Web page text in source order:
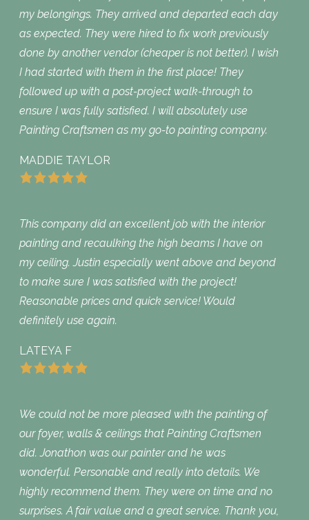
my belongings. They arrived and departed each day
as expected. They were hired to fix work previously
done by another vendor (cheaper is not better). I wish
I had started with them in the first place! They
followed up with a post-project walk-through to
ensure I was fully satisfied. I will absolutely use
Painting Craftsmen as my go-to painting company.
MADDIE TAYLOR
This company did an excellent job with the interior
painting and recaulking the high beams I have on
my ceiling. Justin especially went above and beyond
to make sure I was satisfied with the project!
Reasonable prices and quick service! Would
definitely use again.
LATEYA F
We could not be more pleased with the painting of
our foyer, walls & ceilings that Painting Craftsmen
did. Jonathon was our painter and he was
wonderful. Personable and really into details. We
highly recommend them. They were on time and no
surprises. A fair value and a great service. Thank you,